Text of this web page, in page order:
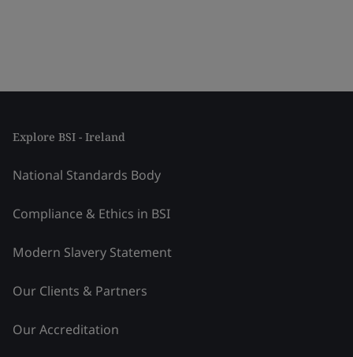
Explore BSI - Ireland
National Standards Body
Compliance & Ethics in BSI
Modern Slavery Statement
Our Clients & Partners
Our Accreditation